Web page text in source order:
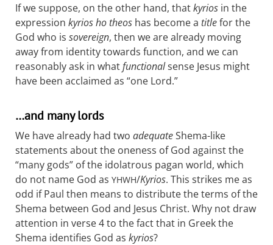
If we suppose, on the other hand, thatkyrios in the
expression kyrios ho theos has become a titlefor the
God who is sovereign, then we are already moving
away from identity towards function, and we can
reasonably ask in whatfunctionalsense Jesus might
have been acclaimed as “one Lord.”
…and many lords
We have already had two adequateShema-like
statements about the oneness of God against the
“many gods” of the idolatrous pagan world, which
do not name God as YHWH/Kyrios. This strikes me as
odd if Paul then means to distribute the terms of the
Shema between God and Jesus Christ. Why not draw
attention in verse 4 to the fact that in Greek the
Shema identifies God as kyrios?